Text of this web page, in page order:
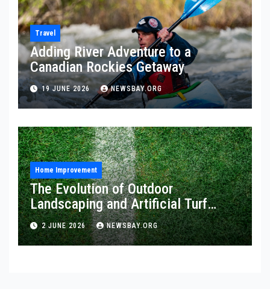
Travel
Adding River Adventure to a
Canadian Rockies Getaway
19 JUNE 2026 NEWSBAY.ORG
Home Improvement
The Evolution of Outdoor
Landscaping and Artificial Turf
Solutions
2 JUNE 2026 NEWSBAY.ORG